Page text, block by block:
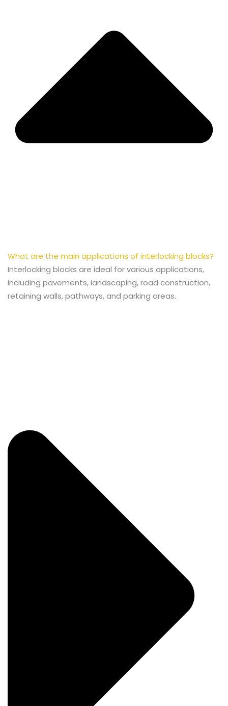
What are the main applications of interlocking blocks?
Interlocking blocks are ideal for various applications,
including pavements, landscaping, road construction,
retaining walls, pathways, and parking areas.